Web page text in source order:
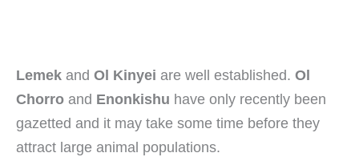
Lemek and Ol Kinyei are well established. Ol
Chorro and Enonkishu have only recently been
gazetted and it may take some time before they
attract large animal populations.